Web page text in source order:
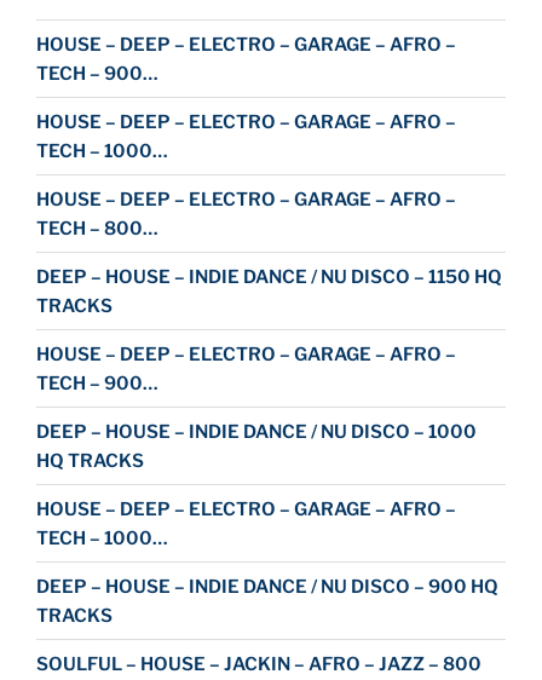
HOUSE – DEEP – ELECTRO – GARAGE – AFRO –
TECH – 900…
HOUSE – DEEP – ELECTRO – GARAGE – AFRO –
TECH – 1000…
HOUSE – DEEP – ELECTRO – GARAGE – AFRO –
TECH – 800…
DEEP – HOUSE – INDIE DANCE / NU DISCO – 1150 HQ
TRACKS
HOUSE – DEEP – ELECTRO – GARAGE – AFRO –
TECH – 900…
DEEP – HOUSE – INDIE DANCE / NU DISCO – 1000
HQ TRACKS
HOUSE – DEEP – ELECTRO – GARAGE – AFRO –
TECH – 1000…
DEEP – HOUSE – INDIE DANCE / NU DISCO – 900 HQ
TRACKS
SOULFUL – HOUSE – JACKIN – AFRO – JAZZ – 800